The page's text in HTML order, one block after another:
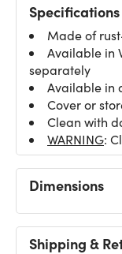
Specifications
Made of
Available in
separately
Available in
Cover or
Clean with
WARNING:
Dimensions
Shipping &